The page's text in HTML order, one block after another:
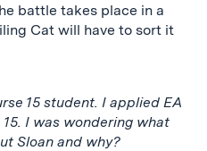
battle takes place in a
Cat will have to sort it
15 student. I applied EA
I was wondering what
Sloan and why?